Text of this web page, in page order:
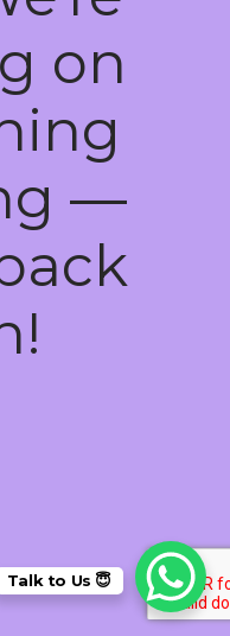
on
—
Talk to Us 😇